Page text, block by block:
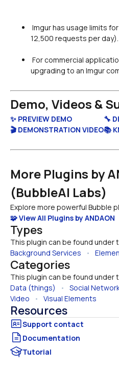
12,500 requests per day).
upgrading to an Imgur
Demo, Videos &
✨ PREVIEW DEMO
🔧
🎬 DEMONSTRATION VIDEO📚
More Plugins by
(BubbleAI Labs)
Explore more powerful Bubble
🧩 View All Plugins by ANDAON
Types
This plugin can be found under
Background Services •
Categories
This plugin can be found
Data (things)
• Social
Video • Visual Elements
Resources
Documentation
Tutorial